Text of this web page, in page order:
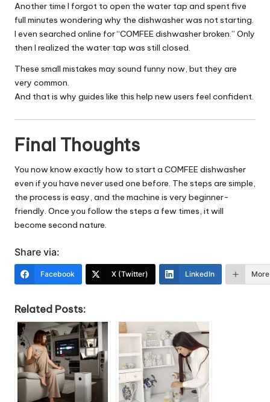
Another time I forgot to open the water tap and spent five
full minutes wondering why the dishwasher was not starting.
I even searched online for “COMFEE dishwasher broken.” Only
then I realized the water tap was still closed.
These small mistakes may sound funny now, but they are
very common.
And that is why guides like this help new users feel confident.
Final Thoughts
You now know exactly how to start a COMFEE dishwasher
even if you have never used one before. The steps are simple,
the process is easy, and the machine is very beginner-
friendly. Once you follow the steps a few times, it will
become second nature.
Share via:
Facebook X (Twitter) LinkedIn More
Related Posts: